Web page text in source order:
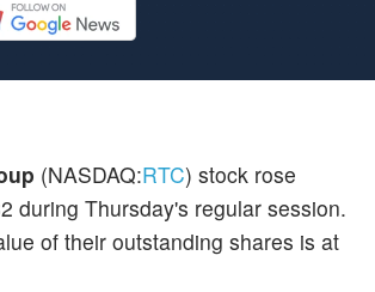
(NASDAQ:RTC) stock rose
during Thursday's regular session.
of their outstanding shares is at